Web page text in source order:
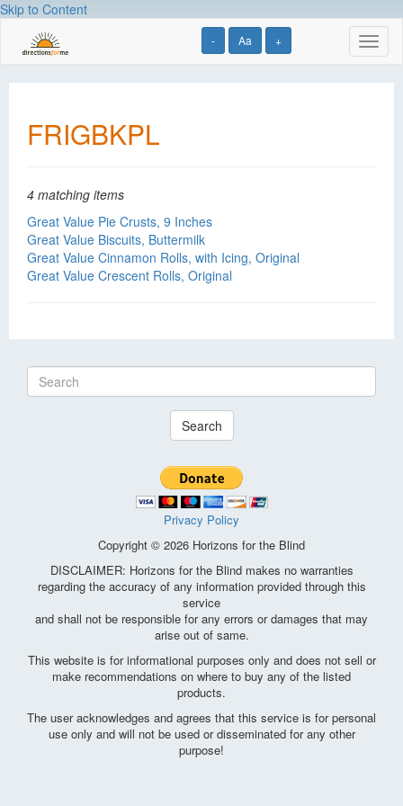
Skip to Content
- Aa +
FRIGBKPL
4 matching items
Great Value Pie Crusts, 9 Inches
Great Value Biscuits, Buttermilk
Great Value Cinnamon Rolls, with Icing, Original
Great Value Crescent Rolls, Original
Search
Privacy Policy
Copyright © 2026 Horizons for the Blind
DISCLAIMER: Horizons for the Blind makes no warranties
regarding the accuracy of any information provided through this
service
and shall not be responsible for any errors or damages that may
arise out of same.
This website is for informational purposes only and does not sell or
make recommendations on where to buy any of the listed
products.
The user acknowledges and agrees that this service is for personal
use only and will not be used or disseminated for any other
purpose!